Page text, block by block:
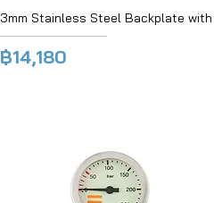
3mm Stainless Steel Backplate
฿14,180